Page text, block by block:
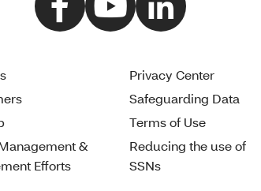
&
Efforts
Privacy Center
Safeguarding Data
Terms of Use
Reducing the use of
SSNs